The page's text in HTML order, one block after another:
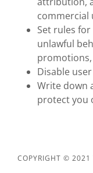
commercial
Set rules
unlawful
promotions,
Disable
Write down
protect you
COPYRIGHT © 2021